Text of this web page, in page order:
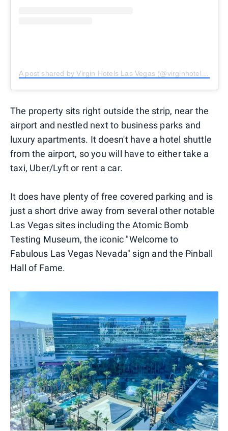
A post shared by Virgin Hotels Las Vegas (@virginhotelslv)
The property sits right outside the strip, near the
airport and nestled next to business parks and
luxury apartments. It doesn't have a hotel shuttle
from the airport, so you will have to either take a
taxi, Uber/Lyft or rent a car.
It does have plenty of free covered parking and is
just a short drive away from several other notable
Las Vegas sites including the Atomic Bomb
Testing Museum, the iconic "Welcome to
Fabulous Las Vegas Nevada" sign and the Pinball
Hall of Fame.